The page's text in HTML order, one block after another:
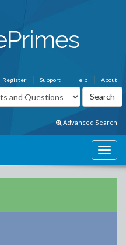
About
Help
Support
Register
Advanced Search